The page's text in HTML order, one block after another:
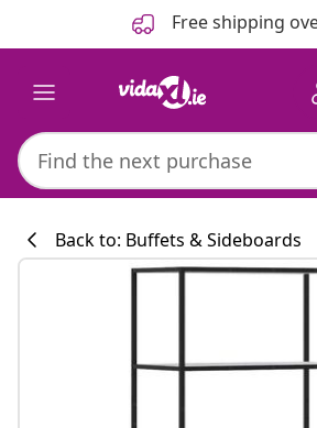
Free shipping
Back to: Buffets & Sideboards